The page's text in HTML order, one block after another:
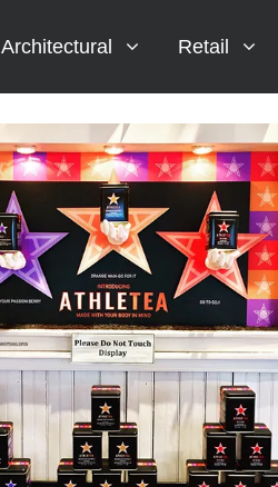
Architectural Retail